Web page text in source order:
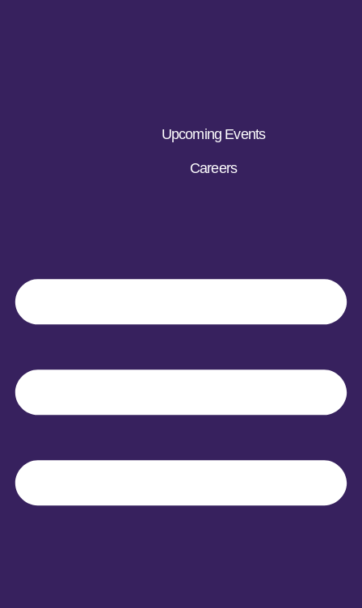
Upcoming Events
Careers